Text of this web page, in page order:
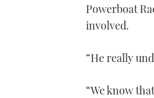
Powerboat
involved.
“He really
“We know